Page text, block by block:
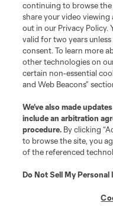
©2026 MLS. The Major
registered trademarks of Major
and logos of MLS teams are
MLS or are used with the
is forbidden.
continuing to browse the
share your video
out in our Privacy Policy.
valid for two years
consent. To learn more
other technologies on
certain non-essential
and Web Beacons”
We’ve also made
include an arbitration
procedure. By clicking
to browse the site, you
of the referenced
Do Not Sell My Personal